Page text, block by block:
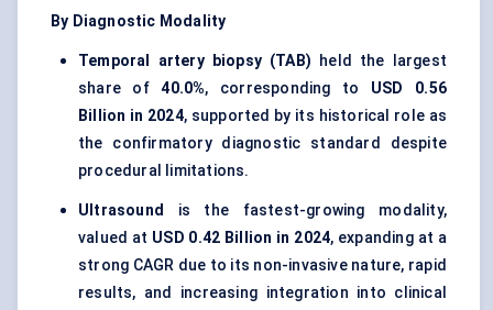
By Diagnostic Modality
Temporal artery biopsy (TAB) held the largest
share of40.0%, corresponding to USD 0.56
Billion in 2024, supported by its historical role as
the confirmatory diagnostic standard despite
procedural limitations.
Ultrasound
is the fastest-growing modality,
valued at USD 0.42 Billion in 2024, expanding at a
strong CAGR due to its non-invasive nature, rapid
results, and increasing integration into clinical